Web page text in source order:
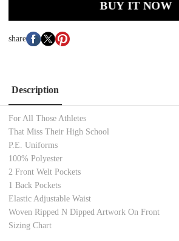
BUY IT NOW
share
Description
For All Those Athletes
That Miss Their High School
P.E. Uniforms
100% Polyester
2 Front Welt Pockets
1 Back Pockets
Elastic Adjustable Waist
Woven Ripped N Dipped Artwork On Front
Sizing Chart